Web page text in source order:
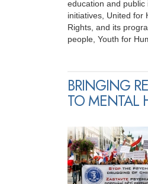
education and public
initiatives, United for
Rights, and its
people, Youth for
BRINGING
TO MENTAL